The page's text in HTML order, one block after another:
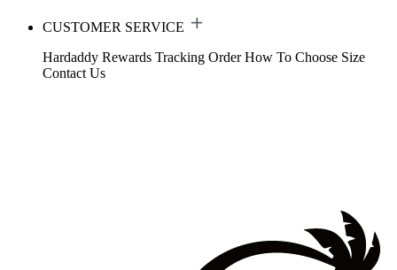
CUSTOMER SERVICE
Hardaddy Rewards Tracking Order How To Choose Size
Contact Us